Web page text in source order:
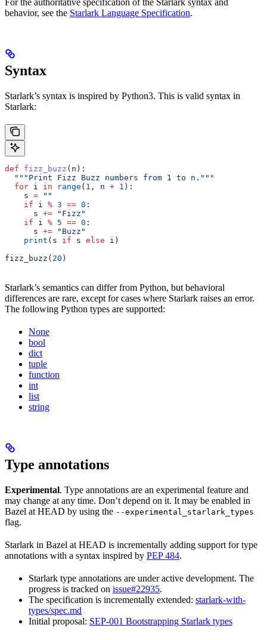
behavior, see the Starlark Language Specification.
Syntax
Starlark’s syntax is inspired by Python3. This is valid syntax in
Starlark:
def fizz_buzz ( n ):
  """Print Fizz Buzz numbers from 1 to n."""
  for
i in range ( 1 , n + 1 ):
    s
= ""
    if
i % 3 == 0 :
      s
+= "Fizz"
    if
i % 5 == 0 :
      s
+= "Buzz"
    print
(s if s else i)
fizz_buzz( 20 )
Starlark’s semantics can differ from Python, but behavioral
differences are rare, except for cases where Starlark raises an error.
The following Python types are supported:
None
bool
dict
tuple
function
int
list
string
Type annotations
Experimental. Type annotations are an experimental feature and
may change at any time. Don’t depend on it. It may be enabled in
Bazel at HEAD by using the --experimental_starlark_types
flag.
Starlark in Bazel at HEAD is incrementally adding support for type
annotations with a syntax inspired by PEP 484.
Starlark type annotations are under active development. The
progress is tracked on issue#22935.
The specification is incrementally extended: starlark-with-
types/spec.md
Initial proposal: SEP-001 Bootstrapping Starlark types